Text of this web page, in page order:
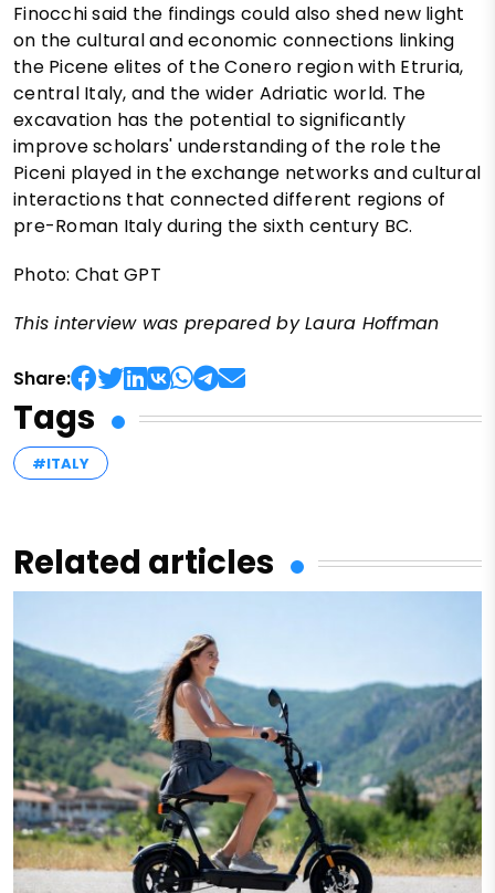
Finocchi said the findings could also shed new light
on the cultural and economic connections linking
the Picene elites of the Conero region with Etruria,
central Italy, and the wider Adriatic world. The
excavation has the potential to significantly
improve scholars' understanding of the role the
Piceni played in the exchange networks and cultural
interactions that connected different regions of
pre-Roman Italy during the sixth century BC.
Photo: Chat GPT
This interview was prepared by Laura Hoffman
Share:
Tags
#ITALY
Related articles